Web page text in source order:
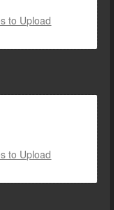
to Upload
to Upload